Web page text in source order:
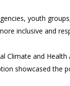
youth
inclusive and
Climate and
showcased the